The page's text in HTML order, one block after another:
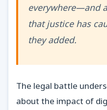
everywhere—and
that justice has
they added.
The legal battle
about the impact of